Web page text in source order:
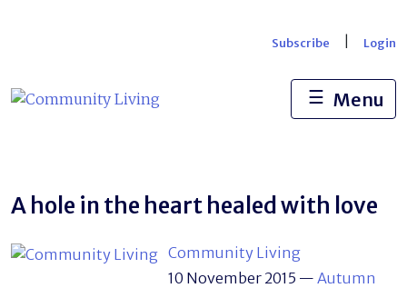
Subscribe Login
☰ Menu
A hole in the heart healed with love
Community Living
10 November 2015 — Autumn